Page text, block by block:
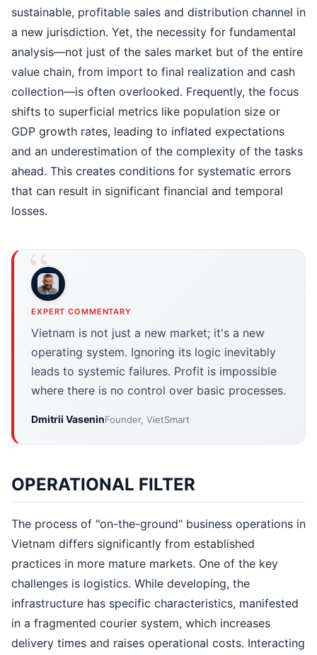
sustainable, profitable sales and distribution channel in
a new jurisdiction. Yet, the necessity for fundamental
analysis—not just of the sales market but of the entire
value chain, from import to final realization and cash
collection—is often overlooked. Frequently, the focus
shifts to superficial metrics like population size or
GDP growth rates, leading to inflated expectations
and an underestimation of the complexity of the tasks
ahead. This creates conditions for systematic errors
that can result in significant financial and temporal
losses.
EXPERT COMMENTARY
Vietnam is not just a new market; it's a new
operating system. Ignoring its logic inevitably
leads to systemic failures. Profit is impossible
where there is no control over basic processes.
Dmitrii VaseninFounder, VietSmart
OPERATIONAL FILTER
The process of "on-the-ground" business operations in
Vietnam differs significantly from established
practices in more mature markets. One of the key
challenges is logistics. While developing, the
infrastructure has specific characteristics, manifested
in a fragmented courier system, which increases
delivery times and raises operational costs. Interacting